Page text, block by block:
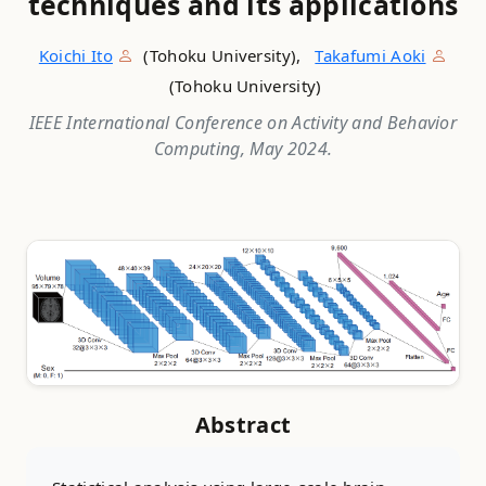
Koichi Ito (Tohoku University),Takafumi Aoki
(Tohoku University)
IEEE International Conference on Activity and Behavior
Computing, May 2024.
Abstract